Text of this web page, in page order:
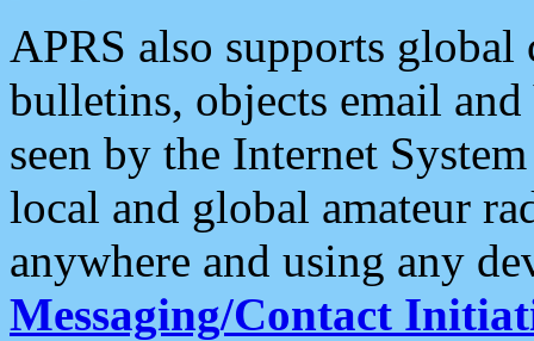
APRS also supports
bulletins, objects email and
seen by the Internet
local and global amateur
anywhere and using any
Messaging/Contact